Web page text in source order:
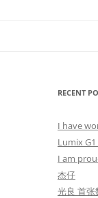
RECENT
I have
Lumix
I am
杰仔
光良 首